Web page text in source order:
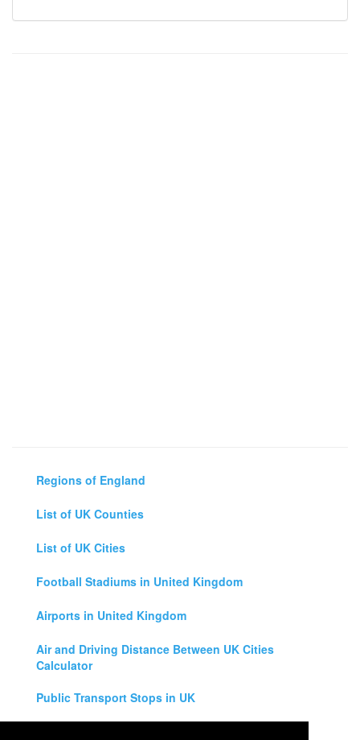
Regions of England
List of UK Counties
List of UK Cities
Football Stadiums in United Kingdom
Airports in United Kingdom
Air and Driving Distance Between UK Cities
Calculator
Public Transport Stops in UK